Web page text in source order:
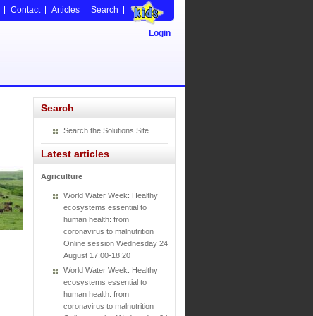
Contact Articles Search
Login
Search
Search the Solutions Site
Latest articles
Agriculture
World Water Week: Healthy
ecosystems essential to
human health: from
coronavirus to malnutrition
Online session Wednesday 24
August 17:00-18:20
World Water Week: Healthy
ecosystems essential to
human health: from
coronavirus to malnutrition